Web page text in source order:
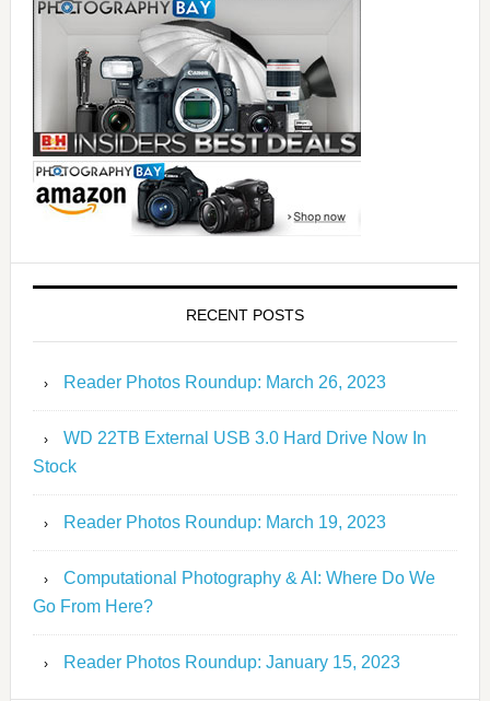
RECENT POSTS
Reader Photos Roundup: March 26, 2023
WD 22TB External USB 3.0 Hard Drive Now In
Stock
Reader Photos Roundup: March 19, 2023
Computational Photography & AI: Where Do We
Go From Here?
Reader Photos Roundup: January 15, 2023